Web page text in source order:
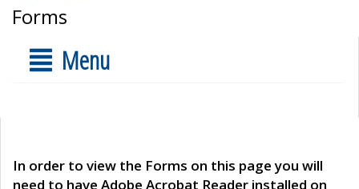
Forms
Menu
In order to view the Forms on this page you will
need to have Adobe Acrobat Reader installed on